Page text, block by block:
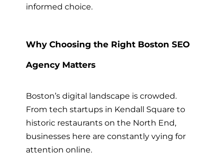
informed choice.
Why Choosing the Right Boston SEO
Agency Matters
Boston’s digital landscape is crowded.
From tech startups in Kendall Square to
historic restaurants on the North End,
businesses here are constantly vying for
attention online.